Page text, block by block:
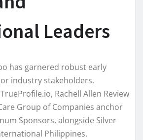
Leaders
has garnered robust early
industry stakeholders.
Rachell Allen Review
Group of Companies anchor
Sponsors, alongside Silver
Philippines.